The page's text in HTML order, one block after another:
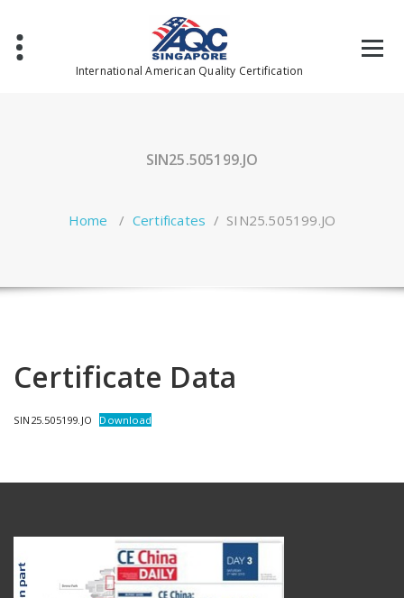
content
International American Quality Certification
SIN25.505199.JO
Home / Certificates / SIN25.505199.JO
Certificate Data
SIN25.505199.JO Download